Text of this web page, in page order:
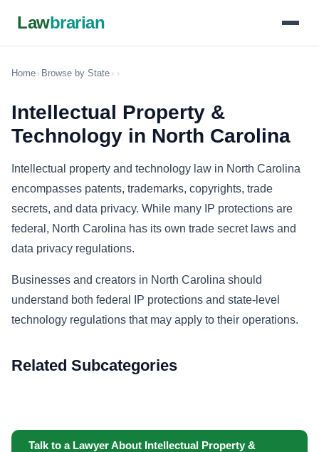
Lawbrarian
Home › Browse by State › ›
Intellectual Property &
Technology in North Carolina
Intellectual property and technology law in North Carolina
encompasses patents, trademarks, copyrights, trade
secrets, and data privacy. While many IP protections are
federal, North Carolina has its own trade secret laws and
data privacy regulations.
Businesses and creators in North Carolina should
understand both federal IP protections and state-level
technology regulations that may apply to their operations.
Related Subcategories
Talk to a Lawyer About Intellectual Property &